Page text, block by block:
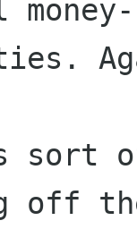
of
off